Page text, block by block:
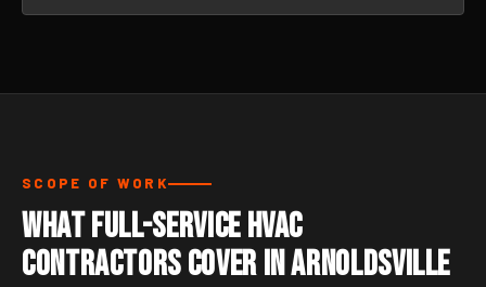
SCOPE OF WORK
What Full-Service HVAC
Contractors Cover in Arnoldsville